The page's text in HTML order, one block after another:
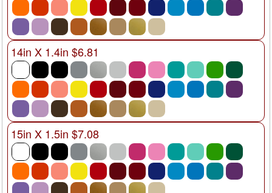
14in X 1.4in $6.81
15in X 1.5in $7.08